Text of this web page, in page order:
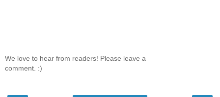
We love to hear from readers! Please leave a
comment. :)